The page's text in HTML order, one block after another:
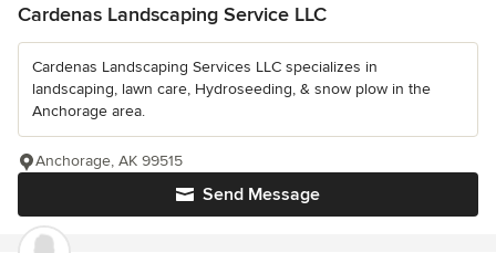
Cardenas Landscaping Service LLC
Cardenas Landscaping Services LLC specializes in
landscaping, lawn care, Hydroseeding, & snow plow in the
Anchorage area.
Send Message
Anchorage, AK 99515